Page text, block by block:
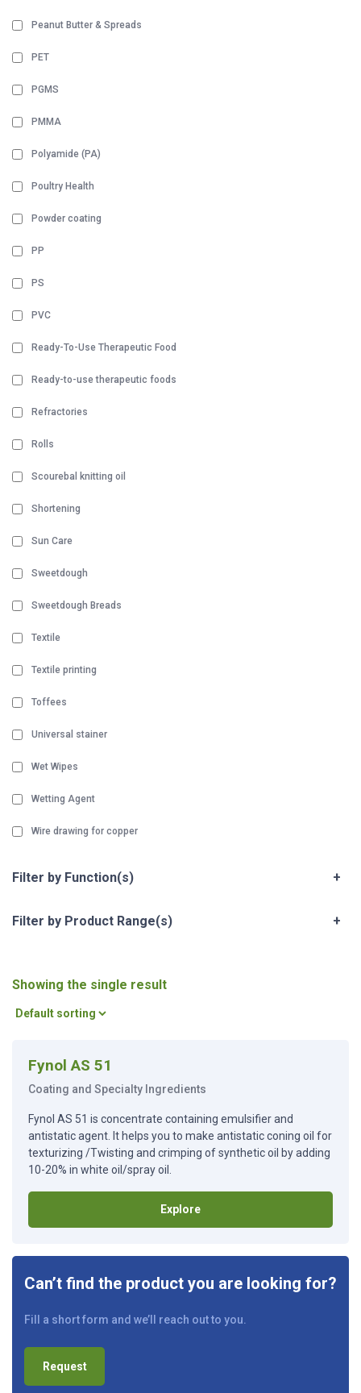
Peanut Butter & Spreads
PET
PGMS
PMMA
Polyamide (PA)
Poultry Health
Powder coating
PP
PS
PVC
Ready-To-Use Therapeutic Food
Ready-to-use therapeutic foods
Refractories
Rolls
Scourebal knitting oil
Shortening
Sun Care
Sweetdough
Sweetdough Breads
Textile
Textile printing
Toffees
Universal stainer
Wet Wipes
Wetting Agent
Wire drawing for copper
Filter by Function(s) +
Filter by Product Range(s) +
Showing the single result
Fynol AS 51
Coating and Specialty Ingredients
Fynol AS 51 is concentrate containing emulsifier and
antistatic agent. It helps you to make antistatic coning oil for
texturizing /Twisting and crimping of synthetic oil by adding
10-20% in white oil/spray oil.
Explore
Can’t find the product you are looking for?
Fill a short form and we’ll reach out to you.
Request